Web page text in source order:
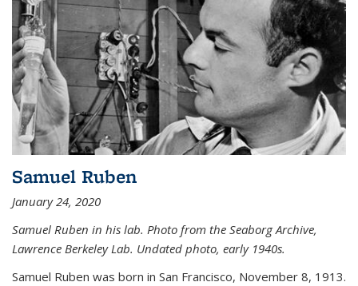
Samuel Ruben
January 24, 2020
Samuel Ruben in his lab. Photo from the Seaborg Archive,
Lawrence Berkeley Lab. Undated photo, early 1940s.
Samuel Ruben was born in San Francisco, November 8, 1913.